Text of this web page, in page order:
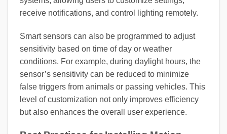
receive notifications, and control lighting remotely.
Smart sensors can also be programmed to adjust
sensitivity based on time of day or weather
conditions. For example, during daylight hours, the
sensor’s sensitivity can be reduced to minimize
false triggers from animals or passing vehicles. This
level of customization not only improves efficiency
but also enhances the overall user experience.